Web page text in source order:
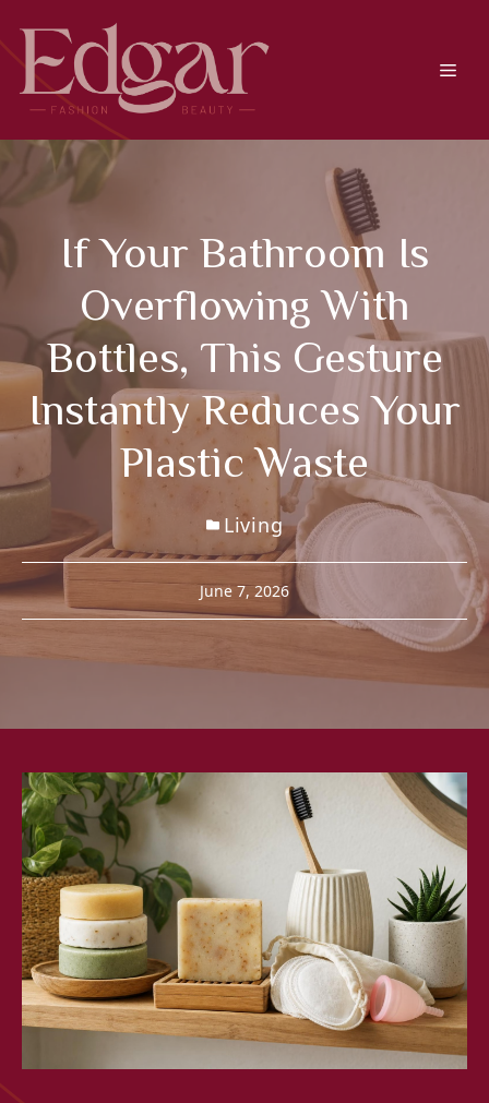
content
If Your Bathroom Is
Overflowing With
Bottles, This Gesture
Instantly Reduces Your
Plastic Waste
Living
June 7, 2026